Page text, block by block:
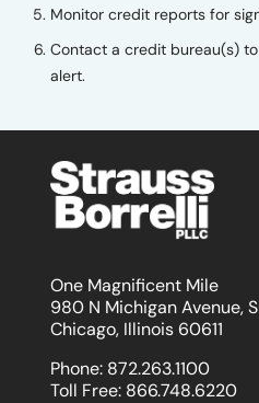
Monitor credit reports for
Contact a credit bureau(s)
alert.
One Magnificent Mile
980 N Michigan Avenue,
Chicago, Illinois 60611
Phone: 872.263.1100
Toll Free: 866.748.6220